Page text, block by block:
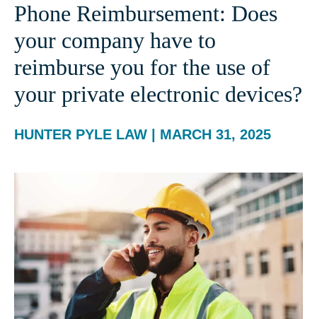
Phone Reimbursement: Does
your company have to
reimburse you for the use of
your private electronic devices?
HUNTER PYLE LAW | MARCH 31, 2025